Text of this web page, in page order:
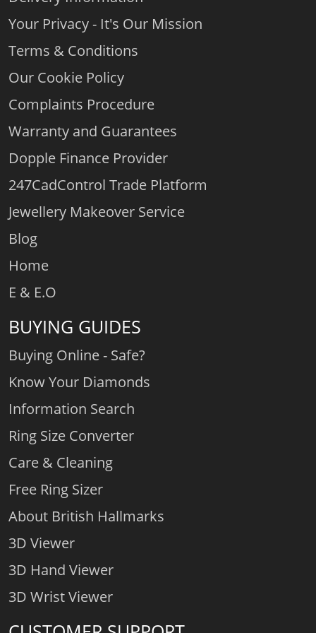
you get your money back
Returns Policy (comparethediamond.com)
Your Privacy - It's Our Mission
Terms & Conditions
Our Cookie Policy
Complaints Procedure
Warranty and Guarantees
Dopple Finance Provider
247CadControl Trade Platform
Jewellery Makeover Service
Blog
Home
E & E.O
BUYING GUIDES
Buying Online - Safe?
Know Your Diamonds
Information Search
Ring Size Converter
Care & Cleaning
Free Ring Sizer
About British Hallmarks
3D Viewer
3D Hand Viewer
3D Wrist Viewer